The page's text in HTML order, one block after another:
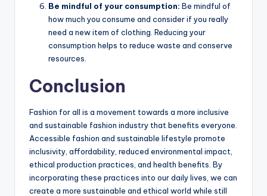
Be mindful of your consumption: Be mindful of
how much you consume and consider if you really
need a new item of clothing. Reducing your
consumption helps to reduce waste and conserve
resources.
Conclusion
Fashion for all is a movement towards a more inclusive
and sustainable fashion industry that benefits everyone.
Accessible fashion and sustainable lifestyle promote
inclusivity, affordability, reduced environmental impact,
ethical production practices, and health benefits. By
incorporating these practices into our daily lives, we can
create a more sustainable and ethical world while still